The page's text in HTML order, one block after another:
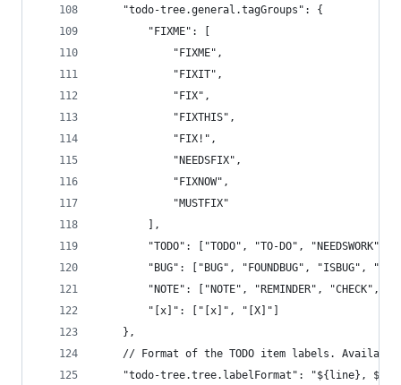
	"todo-tree.general.tagGroups": {
		"FIXME": [
			"FIXME",
			"FIXIT",
			"FIX",
			"FIXTHIS",
			"FIX!",
			"NEEDSFIX",
			"FIXNOW",
			"MUSTFIX"
		],
"TODO": ["TODO", "TO-DO", "NEEDSWORK",
"BUG": ["BUG", "FOUNDBUG", "ISBUG",
"NOTE": ["NOTE", "REMINDER", "CHECK",
		"[x]": ["[x]", "[X]"]
	},
// Format of the TODO item labels.
"todo-tree.tree.labelFormat": "${line},